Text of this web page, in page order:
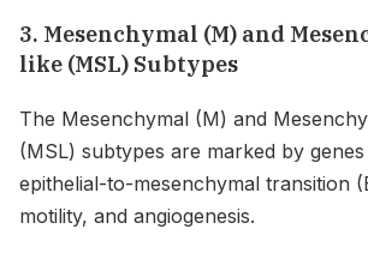
3. Mesenchymal (M) and
like (MSL) Subtypes
The Mesenchymal (M) and
(MSL) subtypes are marked by
epithelial-to-mesenchymal transition
motility, and angiogenesis.